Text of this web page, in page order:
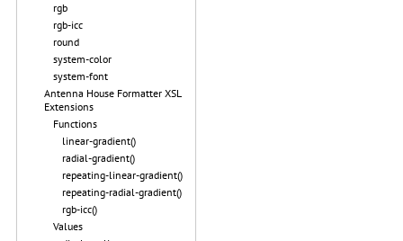
rgb
rgb-icc
round
system-color
system-font
Antenna House Formatter XSL
Extensions
Functions
linear-gradient()
radial-gradient()
repeating-linear-gradient()
repeating-radial-gradient()
rgb-icc()
Values